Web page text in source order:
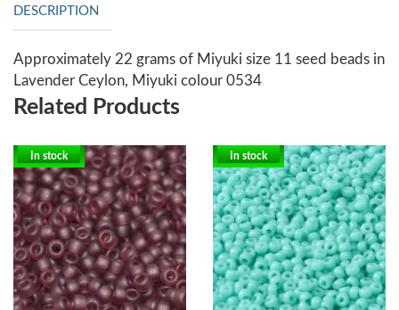
DESCRIPTION
Approximately 22 grams of Miyuki size 11 seed beads in
Lavender Ceylon, Miyuki colour 0534
Related Products
In stock In stock